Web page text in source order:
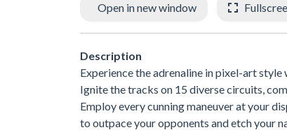
Open in new window
Description
Experience the adrenaline in pixel-art
Ignite the tracks on 15 diverse circuits,
Employ every cunning maneuver at your
to outpace your opponents and etch your